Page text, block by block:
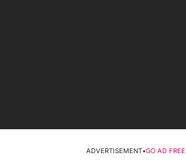
ADVERTISEMENT•GO AD FREE